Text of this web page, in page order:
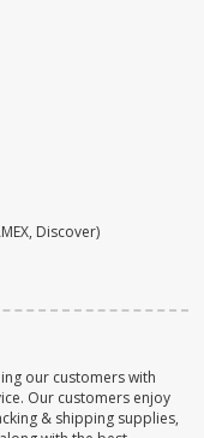
Discover)
our customers with
Our customers enjoy
& shipping supplies,